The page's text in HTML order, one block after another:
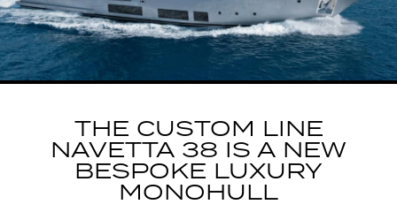
THE CUSTOM LINE
NAVETTA 38 IS A NEW
BESPOKE LUXURY
MONOHULL